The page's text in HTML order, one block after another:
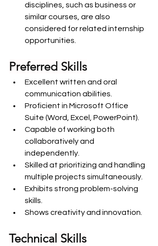
disciplines, such as business or
similar courses, are also
considered for related internship
opportunities.
Preferred Skills
Excellent written and oral
communication abilities.
Proficient in Microsoft Office
Suite (Word, Excel, PowerPoint).
Capable of working both
collaboratively and
independently.
Skilled at prioritizing and handling
multiple projects simultaneously.
Exhibits strong problem-solving
skills.
Shows creativity and innovation.
Technical Skills